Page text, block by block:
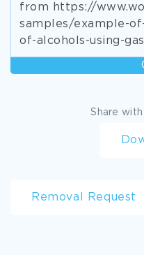
from https://
samples/example-
of-alcohols-using-
Share
Removal Request